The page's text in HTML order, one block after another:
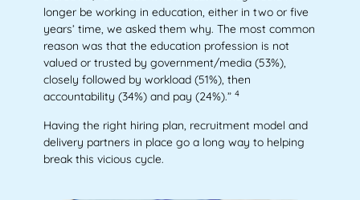
longer be working in education, either in two or five
years’ time, we asked them why. The most common
reason was that the education profession is not
valued or trusted by government/media (53%),
closely followed by workload (51%), then
accountability (34%) and pay (24%).” 4
Having the right hiring plan, recruitment model and
delivery partners in place go a long way to helping
break this vicious cycle.